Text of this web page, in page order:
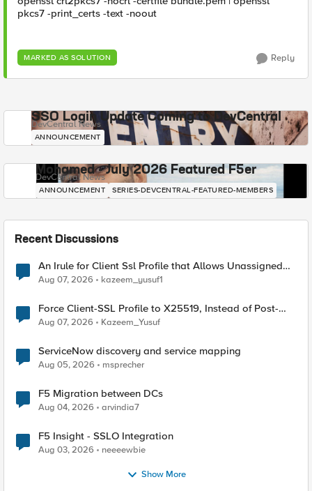
pkcs7 -print_certs -text -noout
MARKED AS SOLUTION Reply
SSO Login Update Coming to DevCentral
DevCentral News
ANNOUNCEMENT
Mohamed - July 2026 Featured F5er
DevCentral News
ANNOUNCEMENT SERIES-DEVCENTRAL-FEATURED-MEMBERS
Recent Discussions
An Irule for Client Ssl Profile that Allows Unassigned
TLS Extension Values (17516)
Aug 07, 2026 kazeem_yusuf1
Force Client-SSL Profile to X25519, Instead of Post-
Quantum Cryptography
Aug 07, 2026 Kazeem_Yusuf
ServiceNow discovery and service mapping
Aug 05, 2026 msprecher
F5 Migration between DCs
Aug 04, 2026 arvindia7
F5 Insight - SSLO Integration
Aug 03, 2026 neeeewbie
Show More